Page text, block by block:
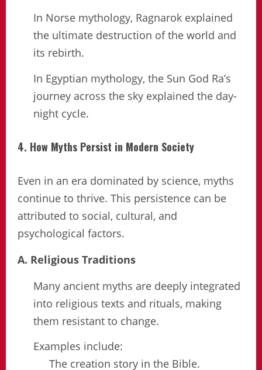
In Norse mythology, Ragnarok explained
the ultimate destruction of the world and
its rebirth.
In Egyptian mythology, the Sun God Ra’s
journey across the sky explained the day-
night cycle.
4. How Myths Persist in Modern Society
Even in an era dominated by science, myths
continue to thrive. This persistence can be
attributed to social, cultural, and
psychological factors.
A. Religious Traditions
Many ancient myths are deeply integrated
into religious texts and rituals, making
them resistant to change.
Examples include:
The creation story in the Bible.